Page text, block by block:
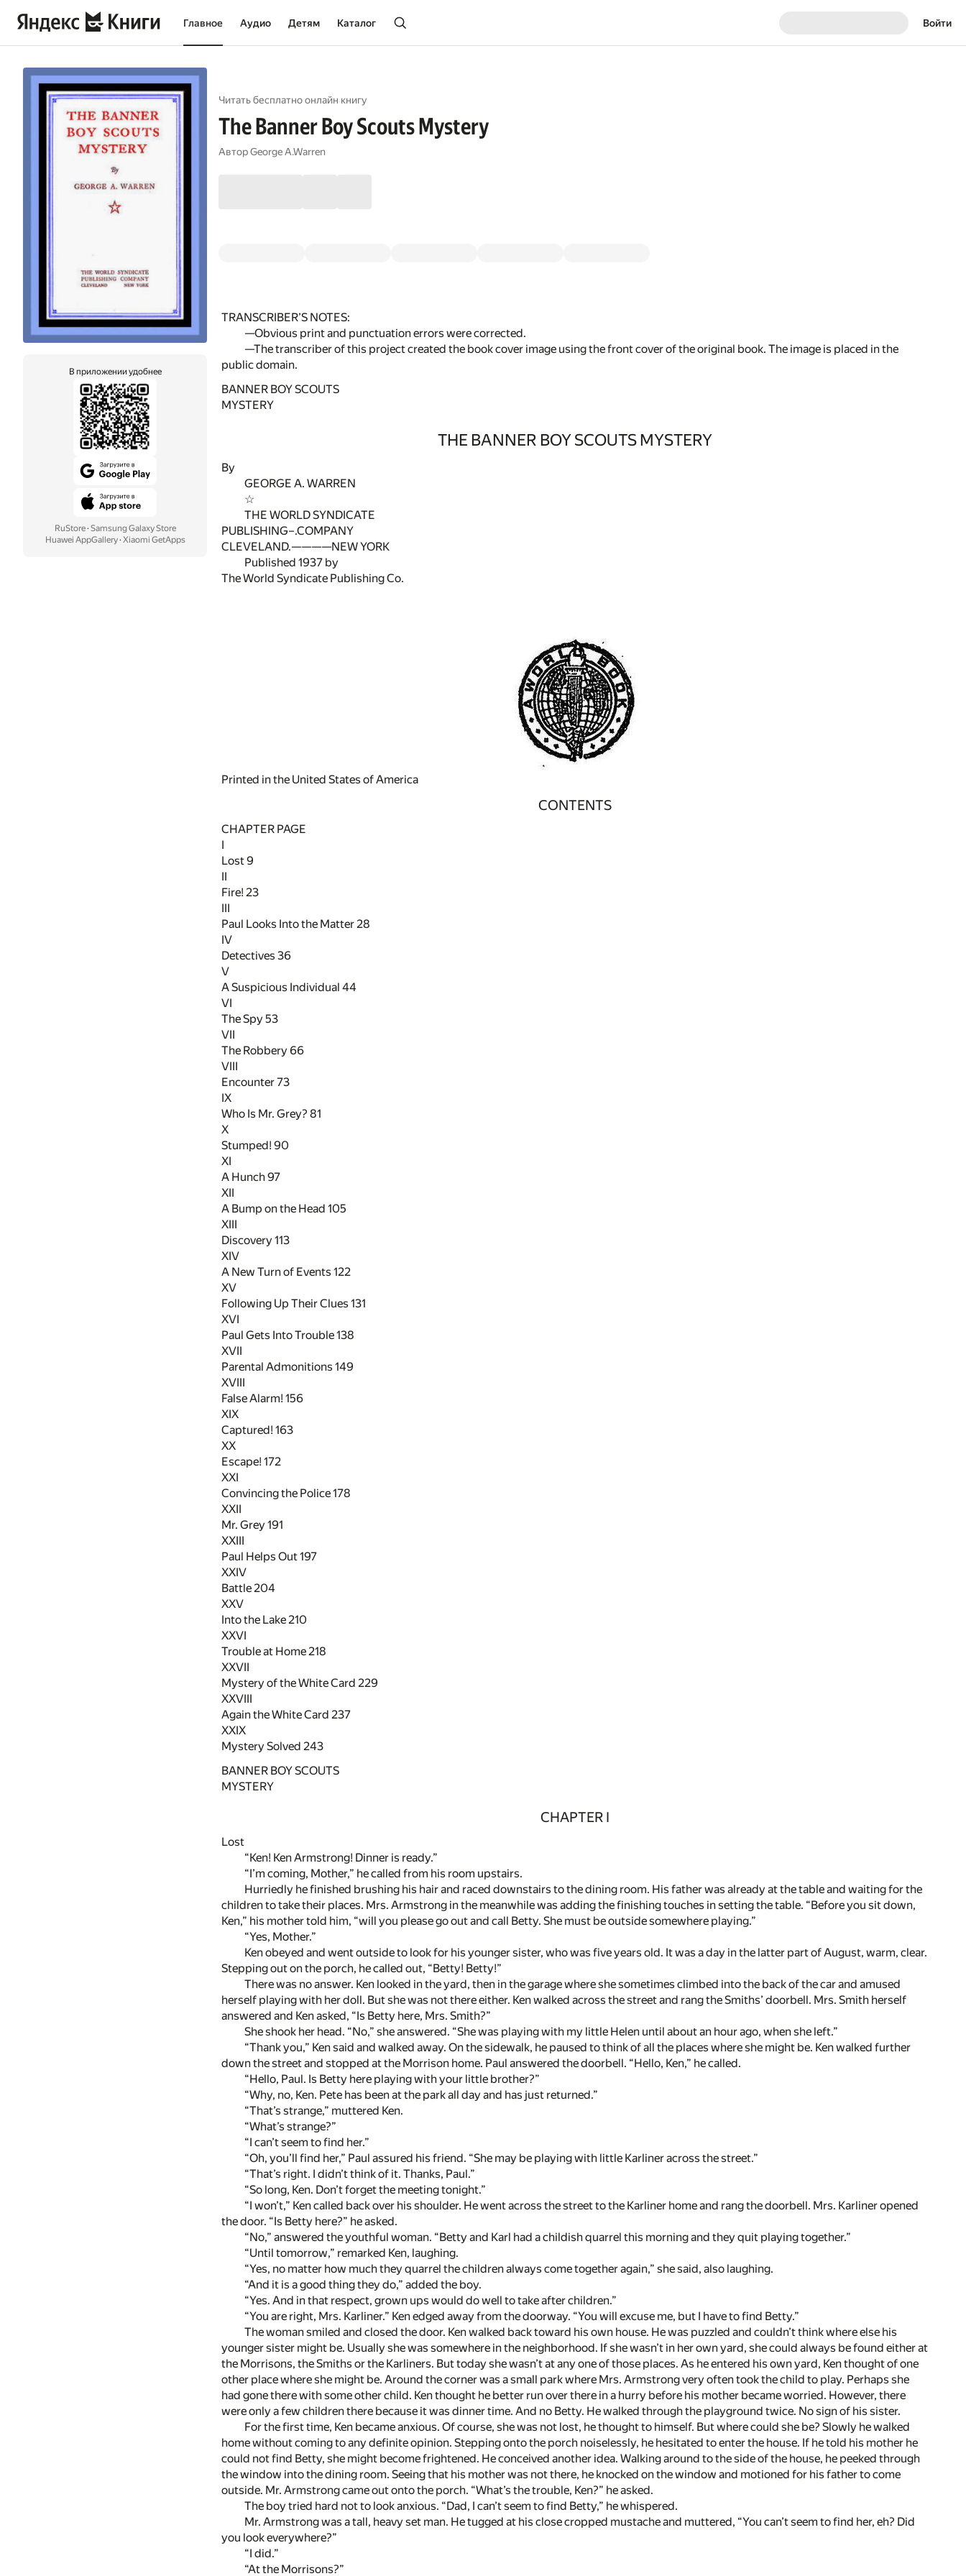
Главное Аудио Детям Каталог Войти
В приложении удобнее
RuStore· Samsung Galaxy Store
Huawei AppGallery· Xiaomi GetApps
Читать бесплатно онлайн книгу
The Banner Boy Scouts Mystery
АвторGeorge A.Warren
TRANSCRIBER’S NOTES:
—Obvious print and punctuation errors were corrected.
—The transcriber of this project created the book cover image using the front cover of the original book. The image is placed in the
public domain.
BANNER BOY SCOUTS
MYSTERY
THE BANNER BOY SCOUTS MYSTERY
By
GEORGE A. WARREN
☆
THE WORLD SYNDICATE
PUBLISHING–.COMPANY
CLEVELAND.————NEW YORK
Published 1937 by
The World Syndicate Publishing Co.
Printed in the United States of America
CONTENTS
CHAPTER PAGE
I
Lost9
II
Fire! 23
III
Paul Looks Into the Matter28
IV
Detectives36
V
A Suspicious Individual 44
VI
The Spy 53
VII
The Robbery 66
VIII
Encounter73
IX
Who Is Mr. Grey? 81
X
Stumped! 90
XI
A Hunch97
XII
A Bump on the Head 105
XIII
Discovery 113
XIV
A New Turn of Events122
XV
Following Up Their Clues131
XVI
Paul Gets Into Trouble138
XVII
Parental Admonitions149
XVIII
False Alarm! 156
XIX
Captured! 163
XX
Escape! 172
XXI
Convincing the Police178
XXII
Mr. Grey 191
XXIII
Paul Helps Out197
XXIV
Battle204
XXV
Into the Lake210
XXVI
Trouble at Home218
XXVII
Mystery of the White Card 229
XXVIII
Again the White Card 237
XXIX
Mystery Solved 243
BANNER BOY SCOUTS
MYSTERY
CHAPTER I
Lost
“Ken! Ken Armstrong! Dinner is ready.”
“I’m coming, Mother,” he called from his room upstairs.
Hurriedly he finished brushing his hair and raced downstairs to the dining room. His father was already at the table and waiting for the
children to take their places. Mrs. Armstrong in the meanwhile was adding the finishing touches in setting the table. “Before you sit down,
Ken,” his mother told him, “will you please go out and call Betty. She must be outside somewhere playing.”
“Yes, Mother.”
Ken obeyed and went outside to look for his younger sister, who was five years old. It was a day in the latter part of August, warm, clear.
Stepping out on the porch, he called out, “Betty! Betty!”
There was no answer. Ken looked in the yard, then in the garage where she sometimes climbed into the back of the car and amused
herself playing with her doll. But she was not there either. Ken walked across the street and rang the Smiths’ doorbell. Mrs. Smith herself
answered and Ken asked, “Is Betty here, Mrs. Smith?”
She shook her head. “No,” she answered. “She was playing with my little Helen until about an hour ago, when she left.”
“Thank you,” Ken said and walked away. On the sidewalk, he paused to think of all the places where she might be. Ken walked further
down the street and stopped at the Morrison home. Paul answered the doorbell. “Hello, Ken,” he called.
“Hello, Paul. Is Betty here playing with your little brother?”
“Why, no, Ken. Pete has been at the park all day and has just returned.”
“That’s strange,” muttered Ken.
“What’s strange?”
“I can’t seem to find her.”
“Oh, you’ll find her,” Paul assured his friend. “She may be playing with little Karliner across the street.”
“That’s right. I didn’t think of it. Thanks, Paul.”
“So long, Ken. Don’t forget the meeting tonight.”
“I won’t,” Ken called back over his shoulder. He went across the street to the Karliner home and rang the doorbell. Mrs. Karliner opened
the door. “Is Betty here?” he asked.
“No,” answered the youthful woman. “Betty and Karl had a childish quarrel this morning and they quit playing together.”
“Until tomorrow,” remarked Ken, laughing.
“Yes, no matter how much they quarrel the children always come together again,” she said, also laughing.
“And it is a good thing they do,” added the boy.
“Yes. And in that respect, grown ups would do well to take after children.”
“You are right, Mrs. Karliner.” Ken edged away from the doorway. “You will excuse me, but I have to find Betty.”
The woman smiled and closed the door. Ken walked back toward his own house. He was puzzled and couldn’t think where else his
younger sister might be. Usually she was somewhere in the neighborhood. If she wasn’t in her own yard, she could always be found either at
the Morrisons, the Smiths or the Karliners. But today she wasn’t at any one of those places. As he entered his own yard, Ken thought of one
other place where she might be. Around the corner was a small park where Mrs. Armstrong very often took the child to play. Perhaps she
had gone there with some other child. Ken thought he better run over there in a hurry before his mother became worried. However, there
were only a few children there because it was dinner time. And no Betty. He walked through the playground twice. No sign of his sister.
For the first time, Ken became anxious. Of course, she was not lost, he thought to himself. But where could she be? Slowly he walked
home without coming to any definite opinion. Stepping onto the porch noiselessly, he hesitated to enter the house. If he told his mother he
could not find Betty, she might become frightened. He conceived another idea. Walking around to the side of the house, he peeked through
the window into the dining room. Seeing that his mother was not there, he knocked on the window and motioned for his father to come
outside. Mr. Armstrong came out onto the porch. “What’s the trouble, Ken?” he asked.
The boy tried hard not to look anxious. “Dad, I can’t seem to find Betty,” he whispered.
Mr. Armstrong was a tall, heavy set man. He tugged at his close cropped mustache and muttered, “You can’t seem to find her, eh? Did
you look everywhere?”
“I did.”
“At the Morrisons?”